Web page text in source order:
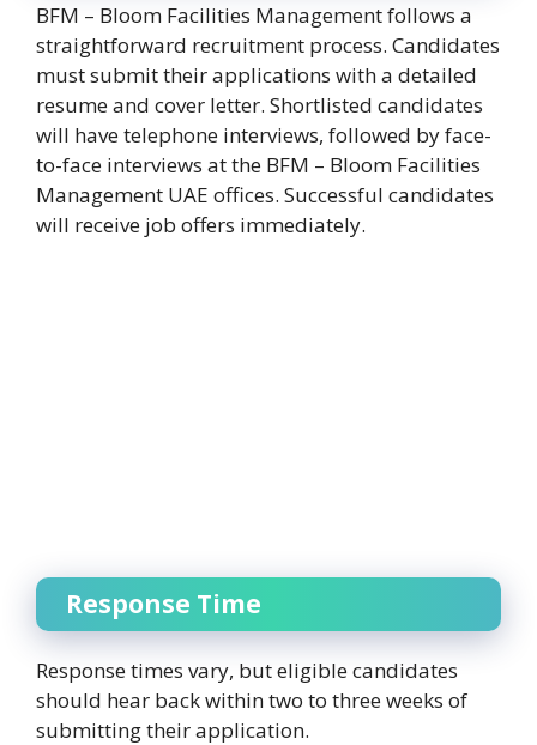
BFM – Bloom Facilities Management follows a
straightforward recruitment process. Candidates
must submit their applications with a detailed
resume and cover letter. Shortlisted candidates
will have telephone interviews, followed by face-
to-face interviews at the BFM – Bloom Facilities
Management UAE offices. Successful candidates
will receive job offers immediately.
Response Time
Response times vary, but eligible candidates
should hear back within two to three weeks of
submitting their application.